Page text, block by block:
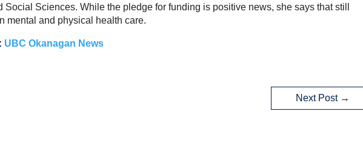
Social Sciences. While the pledge for funding is positive news, she says that still
mental and physical health care.
UBC Okanagan News
Next Post→